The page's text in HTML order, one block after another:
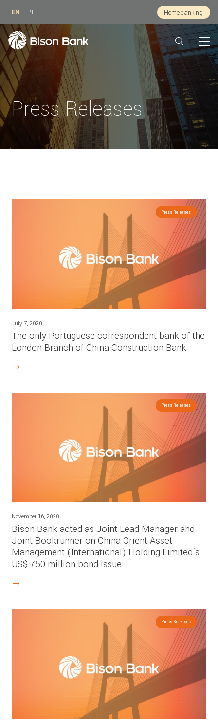
EN PT Homebanking
Press Releases
Press Releases
July 7, 2020
The only Portuguese correspondent bank of the
London Branch of China Construction Bank
Press Releases
November 16, 2020
Bison Bank acted as Joint Lead Manager and
Joint Bookrunner on China Orient Asset
Management (International) Holding Limited´s
US$ 750 million bond issue
Press Releases